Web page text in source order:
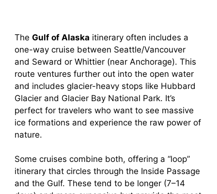
The Gulf of Alaska itinerary often includes a
one-way cruise between Seattle/Vancouver
and Seward or Whittier (near Anchorage). This
route ventures further out into the open water
and includes glacier-heavy stops like Hubbard
Glacier and Glacier Bay National Park. It’s
perfect for travelers who want to see massive
ice formations and experience the raw power of
nature.
Some cruises combine both, offering a “loop”
itinerary that circles through the Inside Passage
and the Gulf. These tend to be longer (7–14